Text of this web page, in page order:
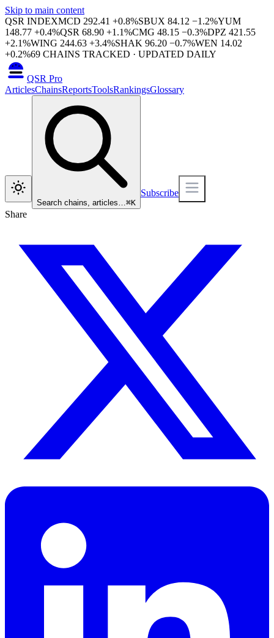
Skip to main content
QSR INDEXMCD 292.41 +0.8%SBUX 84.12 −1.2%YUM
148.77 +0.4%QSR 68.90 +1.1%CMG 48.15 −0.3%DPZ 421.55
+2.1%WING 244.63 +3.4%SHAK 96.20 −0.7%WEN 14.02
+0.2%69 CHAINS TRACKED · UPDATED DAILY
QSR Pro
ArticlesChainsReportsToolsRankingsGlossary
Search chains, articles…⌘K
Subscribe
Share